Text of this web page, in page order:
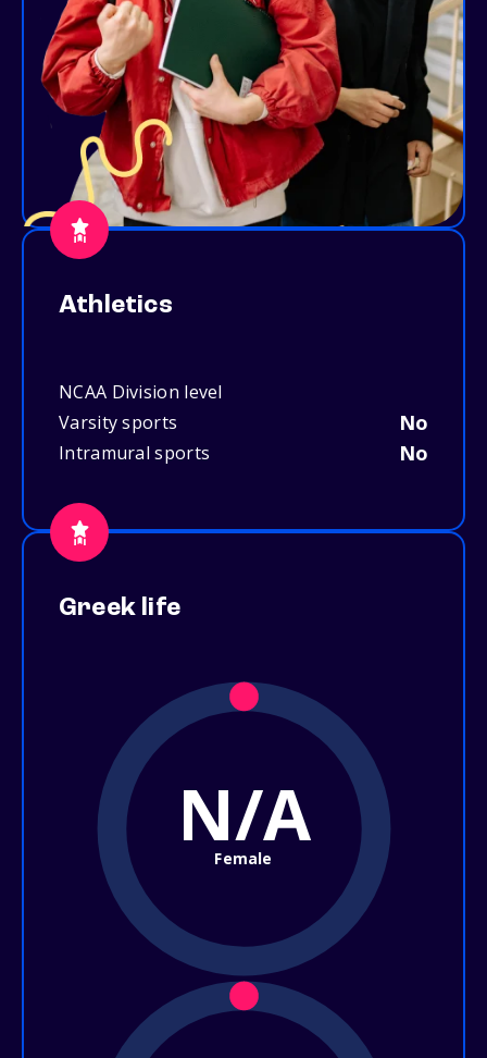
Athletics
NCAA Division level
Varsity sports
No
Intramural sports No
Greek life
N/A
Female